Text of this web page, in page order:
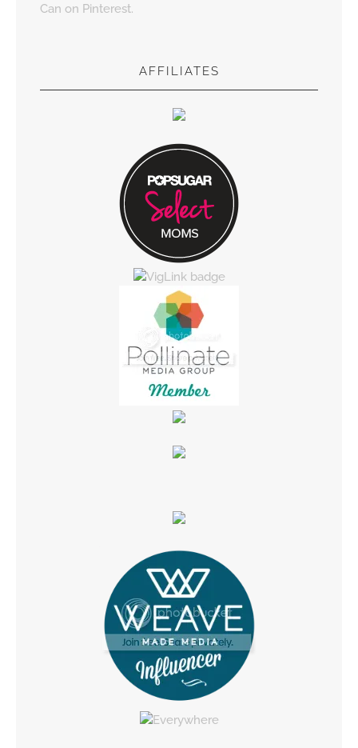
Can on Pinterest.
AFFILIATES